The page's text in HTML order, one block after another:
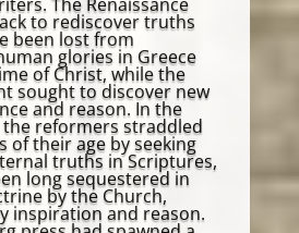
to rediscover truths
been lost from
glories in Greece
of Christ, while the
sought to discover new
and reason. In the
reformers straddled
of their age by seeking
truths in Scriptures,
long sequestered in
by the Church,
inspiration and reason.